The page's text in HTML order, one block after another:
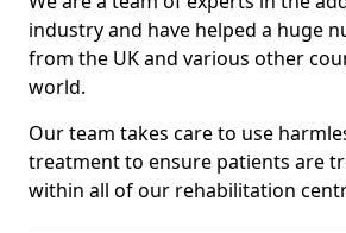
industry and have helped a huge
from the UK and various other
world.
Our team takes care to use
treatment to ensure patients are
within all of our rehabilitation